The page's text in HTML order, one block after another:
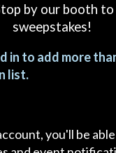
by our booth
sweepstakes!
in to add more
list.
you'll be